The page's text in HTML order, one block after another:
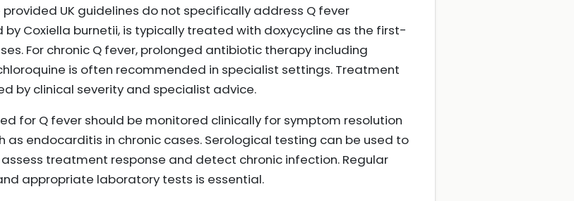
provided UK guidelines do not specifically address Q fever
by Coxiella burnetii, is typically treated with doxycycline as the first-
For chronic Q fever, prolonged antibiotic therapy including
is often recommended in specialist settings. Treatment
by clinical severity and specialist advice.
for Q fever should be monitored clinically for symptom resolution
endocarditis in chronic cases. Serological testing can be used to
treatment response and detect chronic infection. Regular
appropriate laboratory tests is essential.